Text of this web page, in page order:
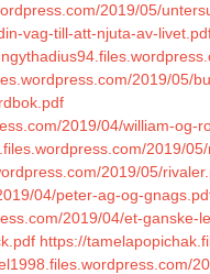
2019/05/
vag-till-att-njuta-av-
2019/05/
2019/04/william-og-
2019/
2019/05/
04/peter-ag-og-
2019/04/et-ganske-
https://